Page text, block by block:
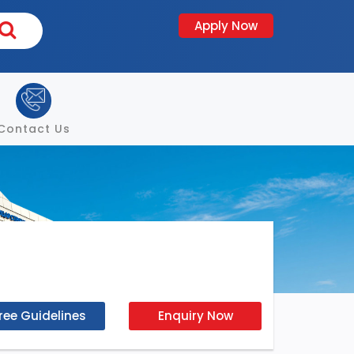
Apply Now
Us
Guidelines Enquiry Now